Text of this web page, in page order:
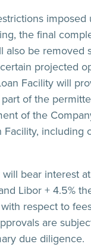
the final
be removed
projected
Facility will
of the
of the
including
bear interest
Libor + 4.5%
respect to
are
due diligence.